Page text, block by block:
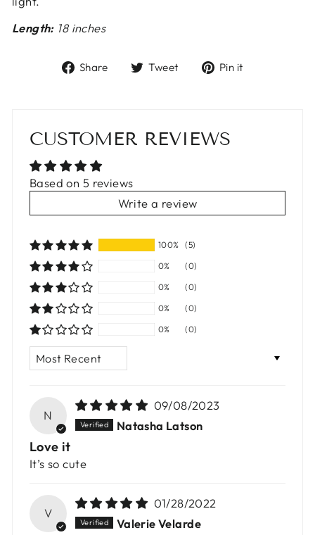
Length:18 inches
Share
ShareTweet
TweetPin it
CUSTOMER REVIEWS
Based on 5 reviews
Write a review
100%
(5)
0%
(0)
0%
(0)
0%
(0)
0%
(0)
N
09/08/2023
Natasha Latson
Love it
It’s so cute
V
01/28/2022
Valerie Velarde